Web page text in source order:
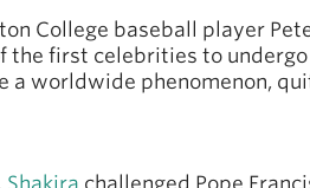
College baseball player
the first celebrities to
a worldwide phenomenon,
Shakira challenged Pope